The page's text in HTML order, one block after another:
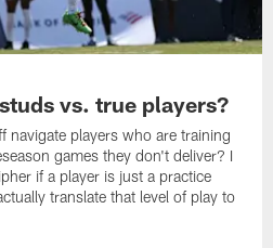
vs. true players?
navigate players who are training
games they don't deliver? I
if a player is just a practice
translate that level of play to